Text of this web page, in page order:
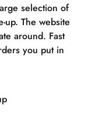
selection of
up. The website
around. Fast
you put in